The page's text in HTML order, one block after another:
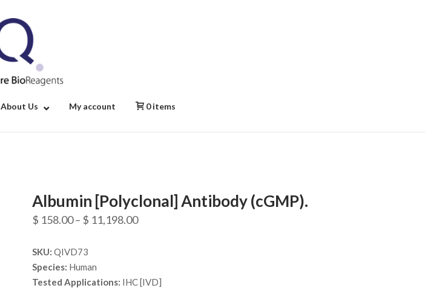
About Us My account 0 items
Albumin [Polyclonal] Antibody (cGMP).
$ 158.00– $ 11,198.00Price
through
SKU: QIVD73
Species: Human
Tested Applications: IHC [IVD]